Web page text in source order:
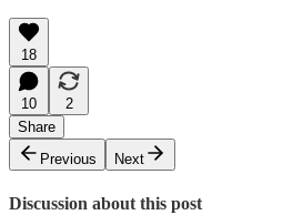
18
10
2
Share
Previous
Next
Discussion about this post